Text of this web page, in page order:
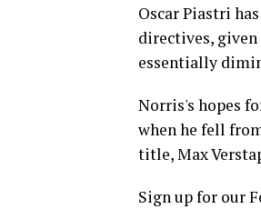
Oscar Piastri
directives,
essentially
Norris's hopes
when he fell
title, Max
Sign up for our